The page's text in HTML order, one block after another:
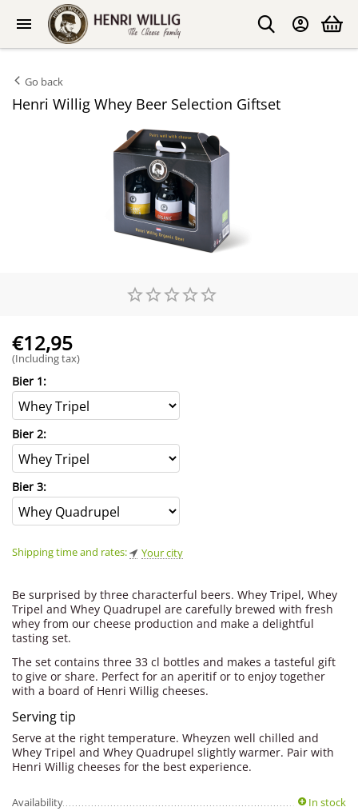
Go back
Henri Willig Whey Beer Selection Giftset
€12,95
(Including tax)
Bier 1:
Bier 2:
Bier 3:
Shipping time and rates: Your city
Be surprised by three characterful beers. Whey Tripel, Whey
Tripel and Whey Quadrupel are carefully brewed with fresh
whey from our cheese production and make a delightful
tasting set.
The set contains three 33 cl bottles and makes a tasteful gift
to give or share. Perfect for an aperitif or to enjoy together
with a board of Henri Willig cheeses.
Serving tip
Serve at the right temperature. Wheyzen well chilled and
Whey Tripel and Whey Quadrupel slightly warmer. Pair with
Henri Willig cheeses for the best experience.
Availability
In stock